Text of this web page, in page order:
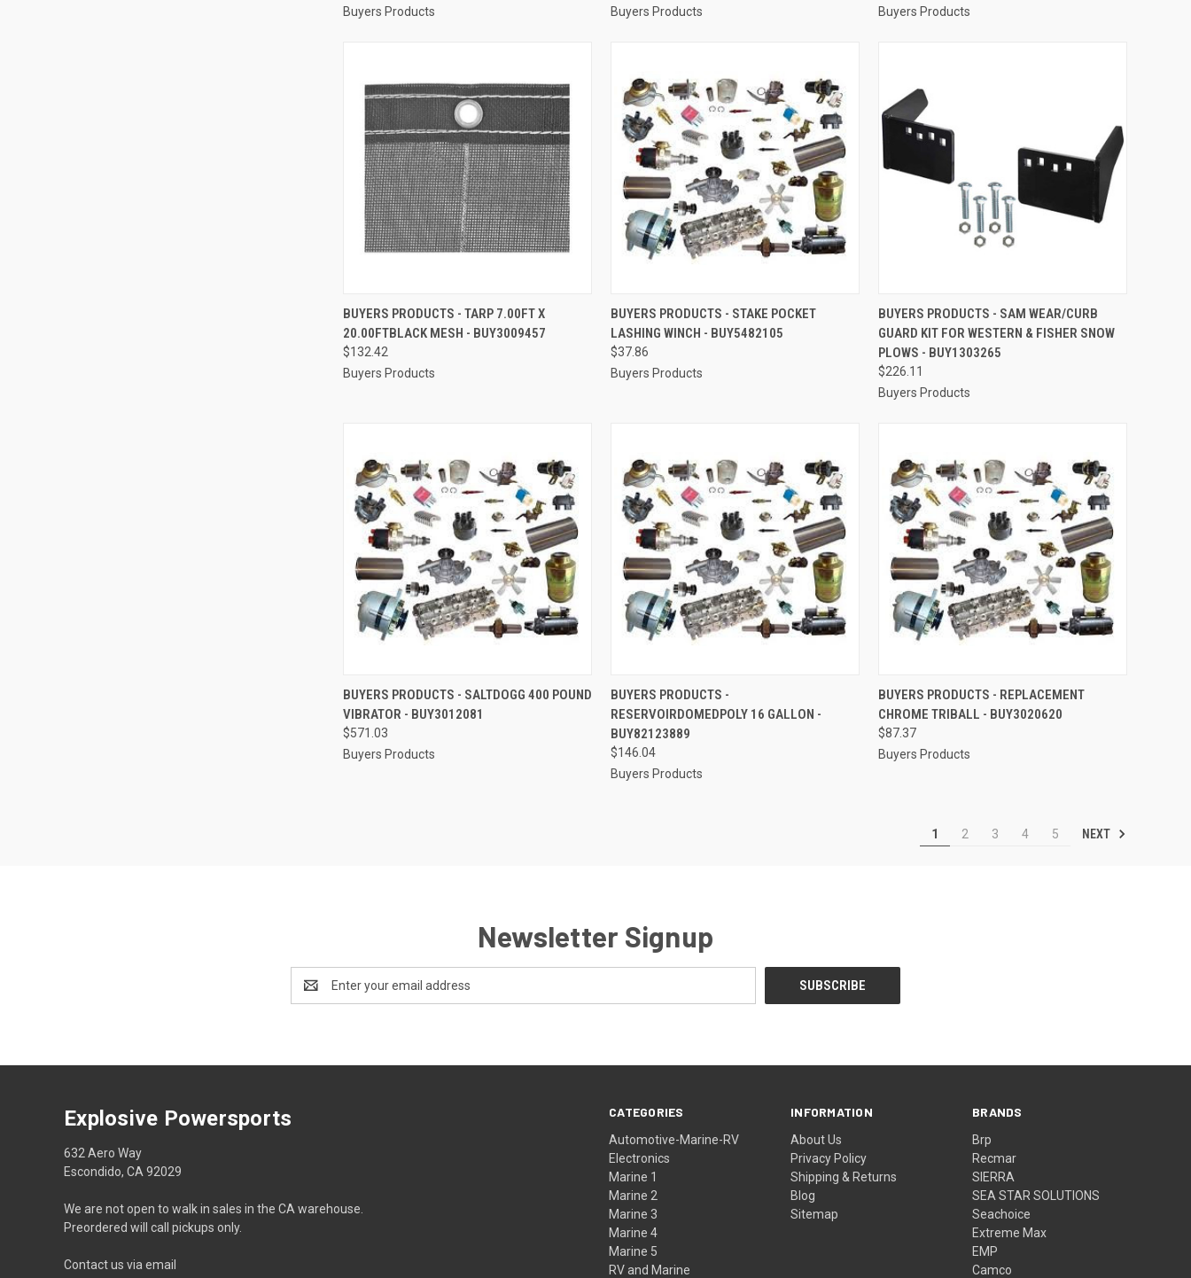
Buyers Products
Buyers Products
Buyers Products
QUICK VIEW ADD TO CART
Compare
BUYERS PRODUCTS - TARP 7.00FT X
20.00FTBLACK MESH - BUY3009457
$132.42
Buyers Products
QUICK VIEW ADD TO CART
Compare
BUYERS PRODUCTS - STAKE POCKET
LASHING WINCH - BUY5482105
$37.86
Buyers Products
QUICK VIEW ADD TO CART
Compare
BUYERS PRODUCTS - SAM WEAR/CURB
GUARD KIT FOR WESTERN & FISHER SNOW
PLOWS - BUY1303265
$226.11
Buyers Products
QUICK VIEW ADD TO CART
Compare
BUYERS PRODUCTS - SALTDOGG 400 POUND
VIBRATOR - BUY3012081
$571.03
Buyers Products
QUICK VIEW
Compare
BUYERS PRODUCTS -
RESERVOIRDOMEDPOLY 16 GALLON -
BUY82123889
$146.04
Buyers Products
QUICK VIEW ADD TO CART
Compare
BUYERS PRODUCTS - REPLACEMENT
CHROME TRIBALL - BUY3020620
$87.37
Buyers Products
1 2 3 4 5 NEXT
Newsletter Signup
Address
CATEGORIES
Automotive-Marine-RV
Electronics
Marine 1
Marine 2
Marine 3
Marine 4
Marine 5
RV and Marine
INFORMATION
About Us
Privacy Policy
Shipping & Returns
Blog
Sitemap
BRANDS
Brp
Recmar
SIERRA
SEA STAR SOLUTIONS
Seachoice
Extreme Max
EMP
Camco
Explosive Powersports
632 Aero Way
Escondido, CA 92029
We are not open to walk in sales in the CA warehouse.
Preordered will call pickups only.
Contact us via email